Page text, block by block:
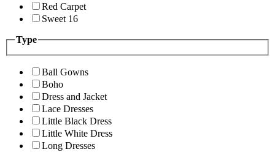
Red Carpet
Sweet 16
Type
Ball Gowns
Boho
Dress and Jacket
Lace Dresses
Little Black Dress
Little White Dress
Long Dresses